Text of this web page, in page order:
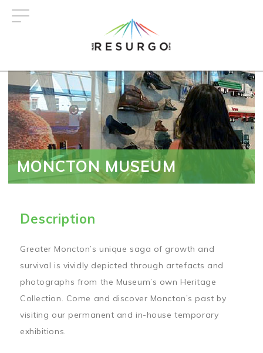
MONCTON MUSEUM
Description
Greater Moncton’s unique saga of growth and
survival is vividly depicted through artefacts and
photographs from the Museum’s own Heritage
Collection. Come and discover Moncton’s past by
visiting our permanent and in-house temporary
exhibitions.